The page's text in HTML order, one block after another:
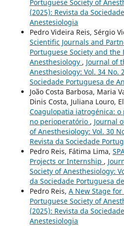
Portuguese Society of
(2025): Revista da
Anestesiologia
Pedro Videira Reis, Sérgio
Scientific Journals and
Portuguese Society and the
Anesthesiology , Journal of
Anesthesiology: Vol. 34 No.
Sociedade Portuguesa de
João Costa Barbosa, Maria
Dinis Costa, Juliana Louro,
Coagulopatia iatrogénica:
no perioperatório , Journal
of Anesthesiology: Vol. 30
Revista da Sociedade
Pedro Reis, Fátima Lima,
Projects or Internship ,
Society of Anesthesiology:
da Sociedade Portuguesa
Pedro Reis, A New Stage for
Portuguese Society of
(2025): Revista da
Anestesiologia